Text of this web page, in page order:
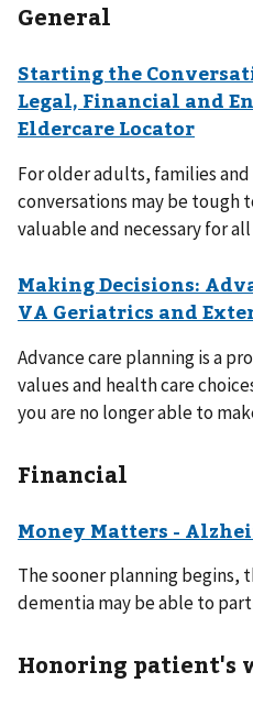
General
Starting the
Legal, Financial and
Eldercare Locator
For older adults, families
conversations may be
valuable and necessary for
Making Decisions:
VA Geriatrics and
Advance care planning is a
values and health care
you are no longer able to
Financial
Money Matters -
The sooner planning begins,
dementia may be able to
Honoring patient's